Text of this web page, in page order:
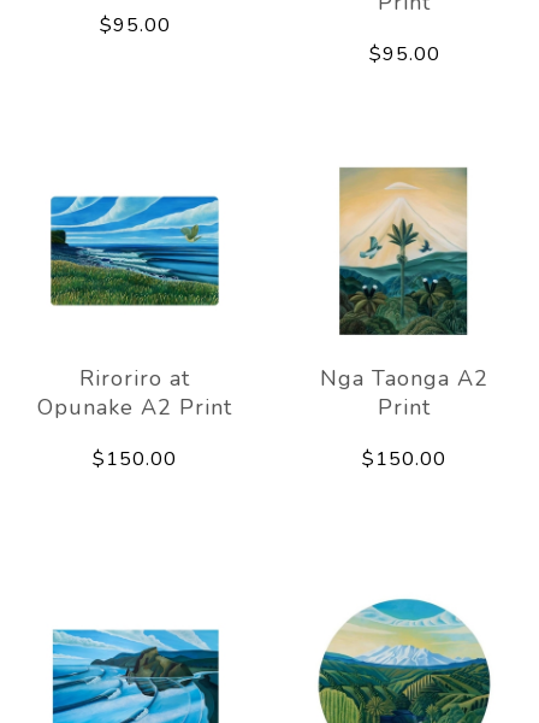
$95.00
$95.00
Riroriro at
Opunake A2 Print
$150.00
Nga Taonga A2
Print
$150.00